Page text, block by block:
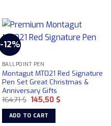
has
multiple
variants.
The
options
may
be
chosen
on
the
-12%
BALLPOINT PEN
Montagut MT021 Red Signature
Pen Set Great Christmas &
Anniversary Gifts
164,71$ Original
price
was:
164,71 $.
145,50 $Current
ADD TO CART